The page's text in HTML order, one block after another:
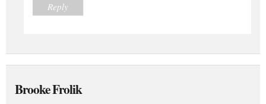
Reply
Brooke Frolik